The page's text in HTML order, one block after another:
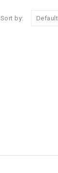
Sort by: Default